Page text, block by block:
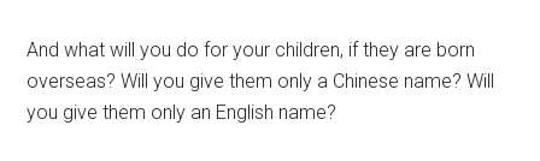
And what will you do for your children, if they are born
overseas? Will you give them only a Chinese name? Will
you give them only an English name?